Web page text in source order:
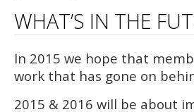
WHAT’S IN THE
In 2015 we hope that
work that has gone on
2015 & 2016 will be about